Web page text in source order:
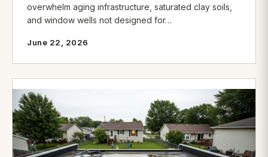
overwhelm aging infrastructure, saturated clay soils,
and window wells not designed for…
June 22, 2026